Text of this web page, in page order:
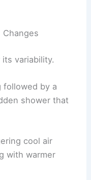
Changes
variability.
followed by a
shower that
cool air
with warmer